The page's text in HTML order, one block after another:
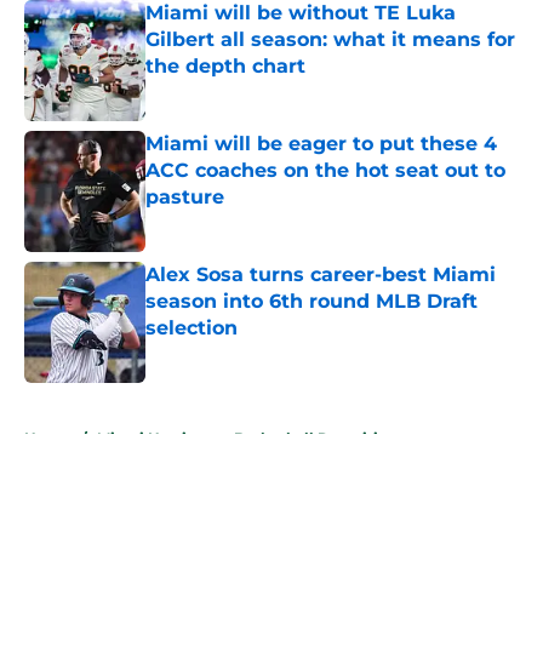
Miami will be without TE Luka
Gilbert all season: what it means for
the depth chart
Published by on Invalid Date
Miami will be eager to put these 4
ACC coaches on the hot seat out to
pasture
Published by on Invalid Date
Alex Sosa turns career-best Miami
season into 6th round MLB Draft
selection
Published by on Invalid Date
Home / Miami Hurricanes Basketball Recruiting